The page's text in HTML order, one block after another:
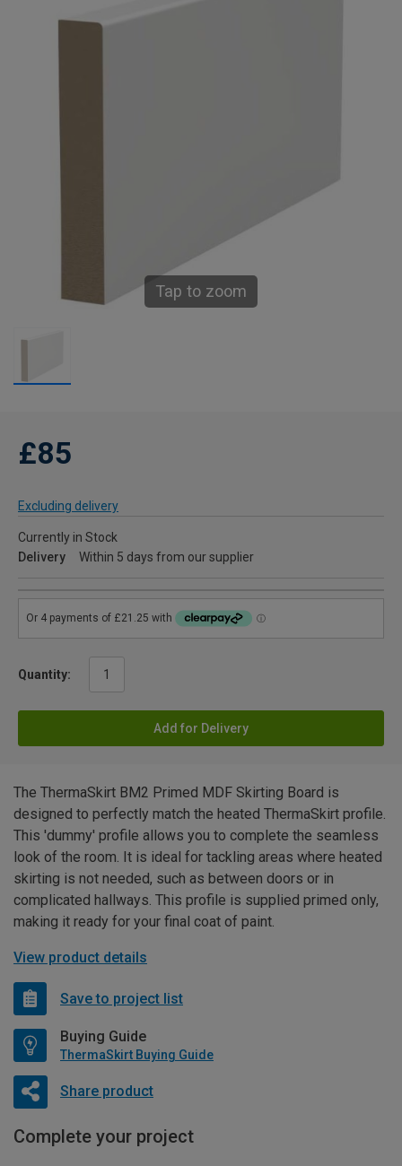
Tap to zoom
£85
Excluding delivery
Currently in Stock
Delivery
Within 5 days from our supplier
Quantity:
Add for Delivery
The ThermaSkirt BM2 Primed MDF Skirting Board is
designed to perfectly match the heated ThermaSkirt profile.
This 'dummy' profile allows you to complete the seamless
look of the room. It is ideal for tackling areas where heated
skirting is not needed, such as between doors or in
complicated hallways. This profile is supplied primed only,
making it ready for your final coat of paint.
View product details
Save to project list
Buying Guide
ThermaSkirt Buying Guide
Share product
Complete your project